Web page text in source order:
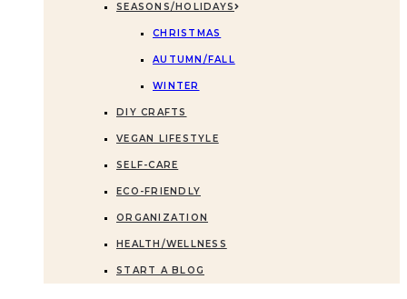
SEASONS/HOLIDAYS
CHRISTMAS
AUTUMN/FALL
WINTER
DIY CRAFTS
VEGAN LIFESTYLE
SELF-CARE
ECO-FRIENDLY
ORGANIZATION
HEALTH/WELLNESS
START A BLOG